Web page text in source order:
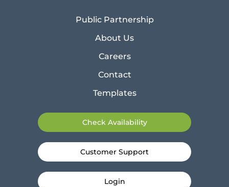
Public Partnership
About Us
Careers
Contact
Templates
Check Availability
Customer Support
Login